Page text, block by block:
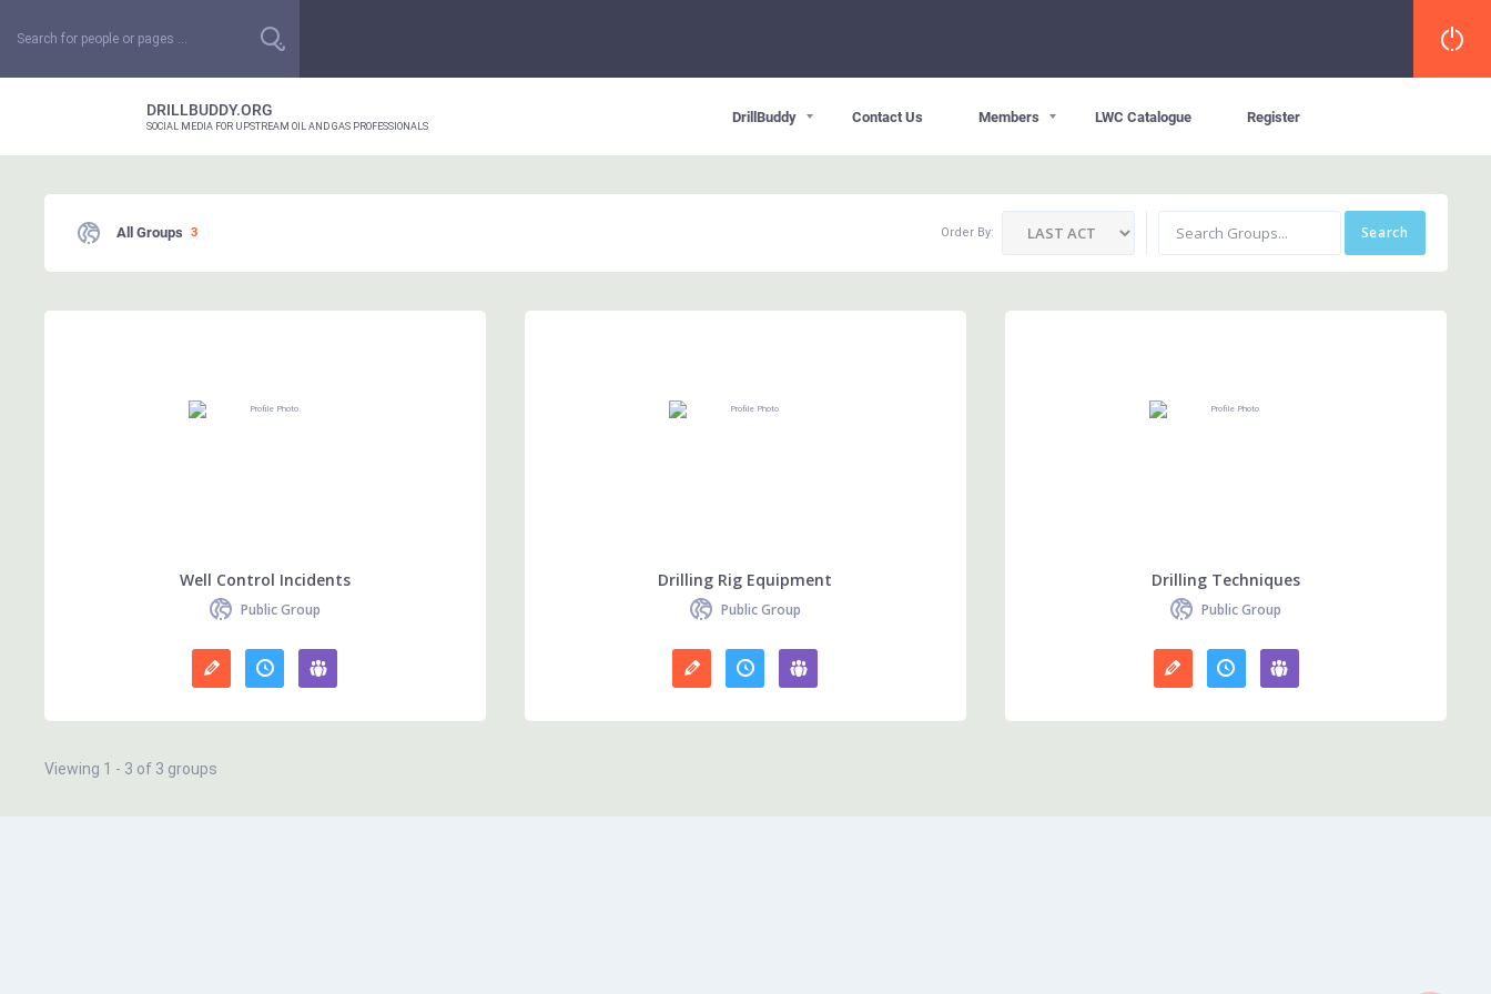
DRILLBUDDY.ORG
SOCIAL MEDIA FOR UPSTREAM OIL AND GAS PROFESSIONALS
DrillBuddy Contact Us Members LWC Catalogue Register
All Groups 3 Order By:
Well Control Incidents
Public Group
Drilling Rig Equipment
Public Group
Drilling Techniques
Public Group
Viewing 1 - 3 of 3 groups